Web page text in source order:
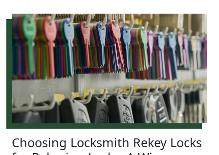
Choosing Locksmith Rekey Locks